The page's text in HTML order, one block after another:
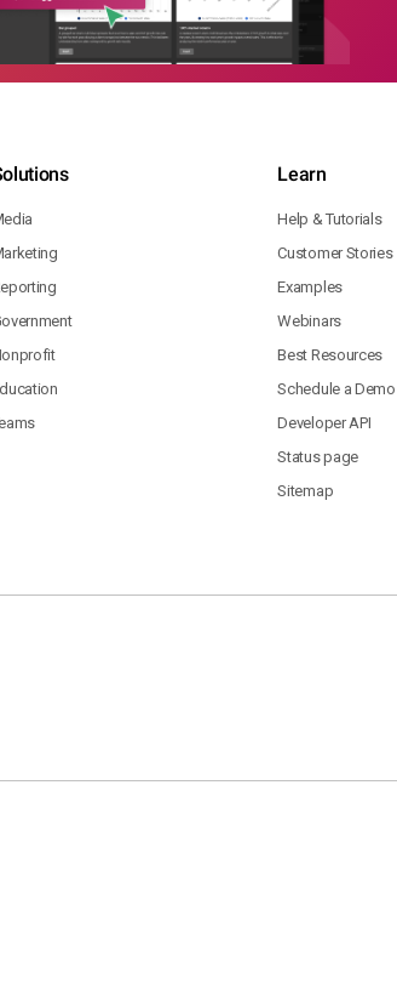
Learn
Help & Tutorials
Customer Stories
Examples
Webinars
Best Resources
Schedule a Demo
Developer API
Status page
Sitemap